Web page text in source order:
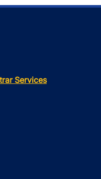
Services